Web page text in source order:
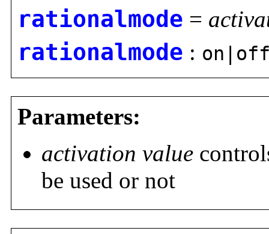
rationalmode =
rationalmode :
Parameters:
activation value
be used or not